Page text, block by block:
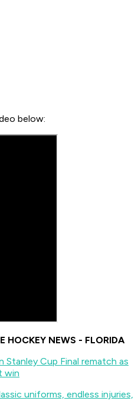
below:
HOCKEY NEWS - FLORIDA
Cup Final rematch as
win
uniforms, endless injuries,